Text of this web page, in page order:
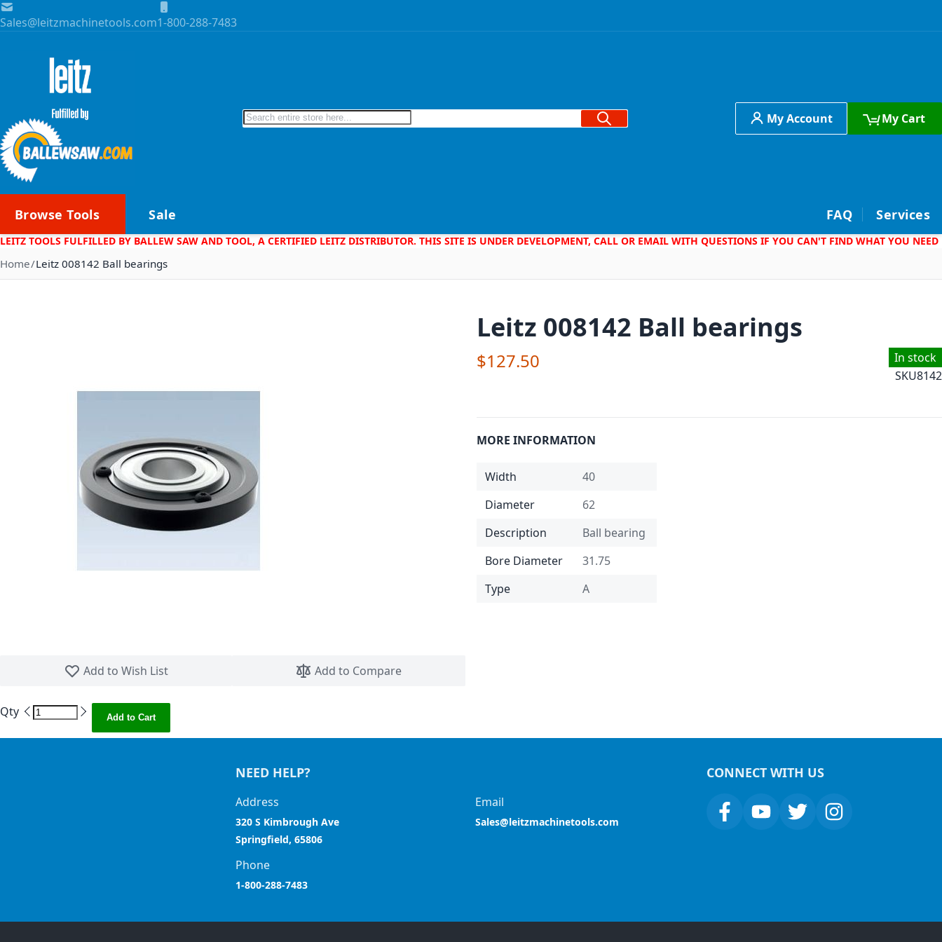
Skip to Content
Sales@leitzmachinetools.com1-800-288-7483
Search Search My Account My Cart
Browse Tools Sale FAQ Services
LEITZ TOOLS FULFILLED BY BALLEW SAW AND TOOL, A CERTIFIED LEITZ DISTRIBUTOR. THIS SITE IS UNDER DEVELOPMENT, CALL OR EMAIL WITH QUESTIONS IF YOU CAN'T FIND WHAT YOU NEED
Home Leitz 008142 Ball bearings
Add to Wish List
Add to Compare
Leitz 008142 Ball bearings
In stock
SKU8142
$127.50
MORE INFORMATION
Width
40
Diameter
62
Description
Ball bearing
Bore Diameter
31.75
Type
A
Qty Add to Cart
NEED HELP?
Address
320 S Kimbrough Ave
Springfield, 65806
Email
Sales@leitzmachinetools.com
Phone
1-800-288-7483
CONNECT WITH US